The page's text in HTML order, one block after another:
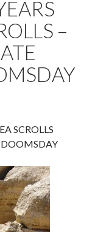
–
SCROLLS